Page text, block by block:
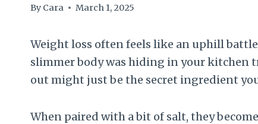
By Cara March 1, 2025
Weight loss often feels like an uphill
slimmer body was hiding in your kitchen
out might just be the secret ingredient
When paired with a bit of salt, they